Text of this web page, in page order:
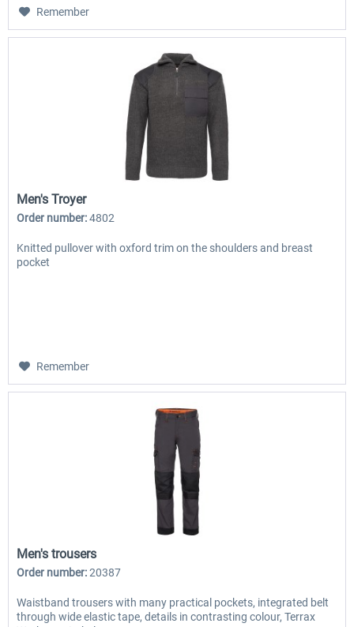
Remember
Men's Troyer
Order number:4802
Knitted pullover with oxford trim on the shoulders and breast
pocket
Remember
Men's trousers
Order number:20387
Waistband trousers with many practical pockets, integrated belt
through wide elastic tape, details in contrasting colour, Terrax